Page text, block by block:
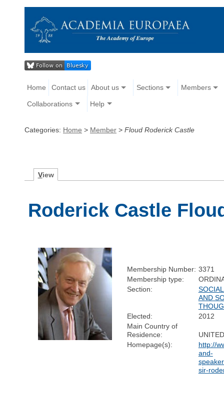
Home Contact us About us Sections Members
Collaborations Help
Categories: Home > Member > Floud Roderick Castle
View
Roderick Castle
Membership Number: 3371
Membership type:
Section:
AND
Elected:
2012
Main Country of
Residence:
Homepage(s):
http://
and-
sir-